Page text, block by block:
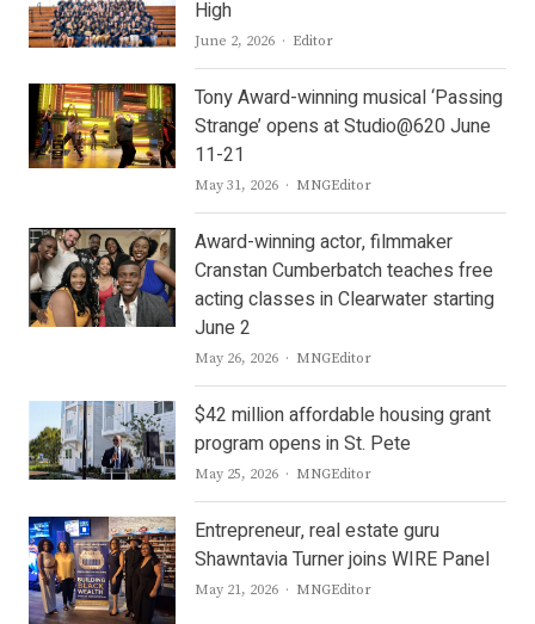
High
June 2, 2026 Author
Editor
Tony Award-winning musical ‘Passing
Strange’ opens at Studio@620 June
11-21
May 31, 2026 Author
MNGEditor
Award-winning actor, filmmaker
Cranstan Cumberbatch teaches free
acting classes in Clearwater starting
June 2
May 26, 2026 Author
MNGEditor
$42 million affordable housing grant
program opens in St. Pete
May 25, 2026 Author
MNGEditor
Entrepreneur, real estate guru
Shawntavia Turner joins WIRE Panel
May 21, 2026 Author
MNGEditor